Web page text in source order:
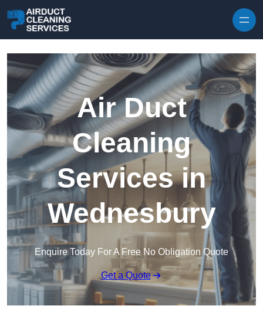
Air Duct
Cleaning
Services in
Wednesbury
Enquire Today For A Free No Obligation Quote
Get a Quote